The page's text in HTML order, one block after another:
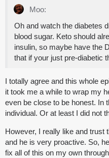
Moo:
Oh and watch the diabetes
blood sugar. Keto should
insulin, so maybe have the
that if your just pre-diabetic
I totally agree and this whole
it took me a while to wrap my
even be close to be honest. In
individual. Or at least I did not
However, I really like and trust
and he is very proactive. So,
fix all of this on my own